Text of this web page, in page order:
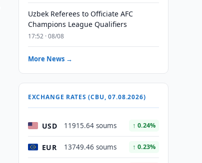
Uzbek Referees to Officiate AFC
Champions League Qualifiers
17:52 · 08/08
More News →
EXCHANGE RATES (CBU, 07.08.2026)
USD 11915.64 soums ↑ 0.24%
EUR 13749.46 soums ↑ 0.23%